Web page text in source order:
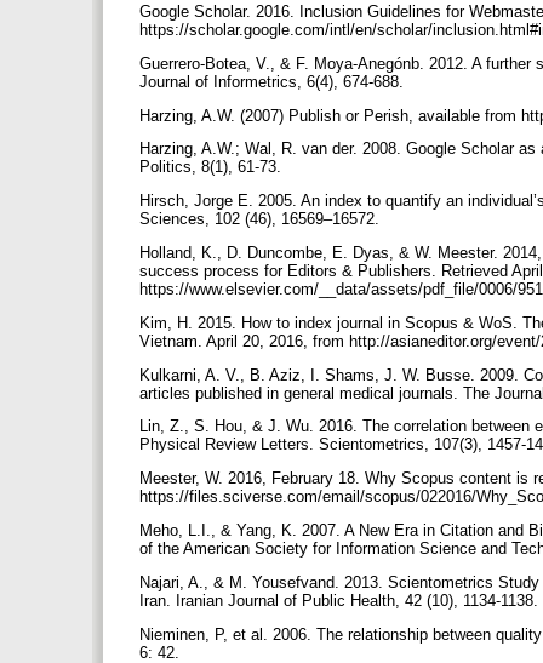
Google Scholar. 2016. Inclusion Guidelines for
https://scholar.google.com/intl/en/scholar/
Guerrero-Botea, V., & F. Moya-Anegónb. 2012. A
Journal of Informetrics, 6(4), 674-688.
Harzing, A.W. (2007) Publish or Perish, available from
Harzing, A.W.; Wal, R. van der. 2008. Google Scholar
Politics, 8(1), 61-73.
Hirsch, Jorge E. 2005. An index to quantify an
Sciences, 102 (46), 16569–16572.
Holland, K., D. Duncombe, E. Dyas, & W. Meester.
success process for Editors & Publishers. Retrieved
https://www.elsevier.com/__data/assets/pdf_file/0006/
Kim, H. 2015. How to index journal in Scopus & WoS.
Vietnam. April 20, 2016, from http://asianeditor.org/
Kulkarni, A. V., B. Aziz, I. Shams, J. W. Busse. 2009.
articles published in general medical journals. The
Lin, Z., S. Hou, & J. Wu. 2016. The correlation between
Physical Review Letters. Scientometrics, 107(3), 1457-
Meester, W. 2016, February 18. Why Scopus content is
https://files.sciverse.com/email/scopus/022016/
Meho, L.I., & Yang, K. 2007. A New Era in Citation and
of the American Society for Information Science and
Najari, A., & M. Yousefvand. 2013. Scientometrics
Iran. Iranian Journal of Public Health, 42 (10), 1134-1138.
Nieminen, P, et al. 2006. The relationship between
6: 42.